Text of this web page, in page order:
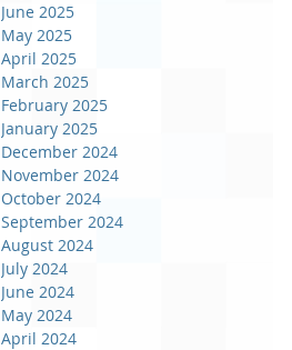
June 2025
May 2025
April 2025
March 2025
February 2025
January 2025
December 2024
November 2024
October 2024
September 2024
August 2024
July 2024
June 2024
May 2024
April 2024